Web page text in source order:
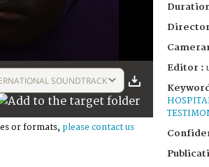
SOUNDTRACK
or formats, please contact us
Editor :